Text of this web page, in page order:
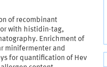
of recombinant
with histidin-tag,
Enrichment of
minifermenter and
for quantification of Hev